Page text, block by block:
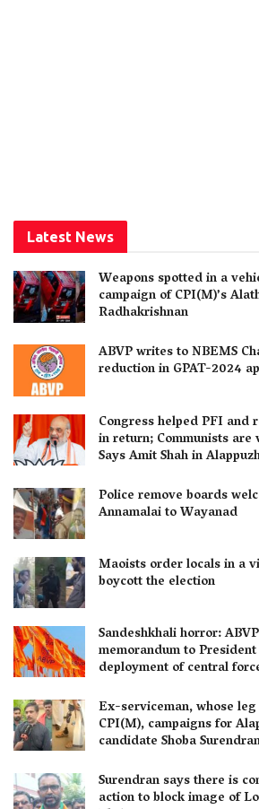
Latest News
Weapons spotted in a
campaign of CPI(M)’s
Radhakrishnan
ABVP writes to NBEMS
reduction in GPAT-2024
Congress helped PFI and
in return; Communists
Says Amit Shah in
Police remove boards
Annamalai to Wayanad
Maoists order locals in a
boycott the election
Sandeshkhali horror:
memorandum to
deployment of central
Ex-serviceman, whose
CPI(M), campaigns for
candidate Shoba
Surendran says there is
action to block image of